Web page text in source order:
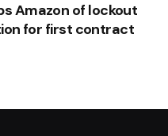
Amazon of lockout
for first contract